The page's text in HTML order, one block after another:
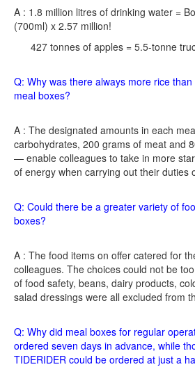
A : 1.8 million litres of drinking water =
(700ml) x 2.57 million!
427 tonnes of apples = 5.5-tonne
Q: Why was there always more rice
meal boxes?
A : The designated amounts in each
carbohydrates, 200 grams of meat and
— enable colleagues to take in more
of energy when carrying out their duties
Q: Could there be a greater variety of
boxes?
A : The food items on offer catered for
colleagues. The choices could not be
of food safety, beans, dairy products,
salad dressings were all excluded from
Q: Why did meal boxes for regular
ordered seven days in advance, while
TIDERIDER could be ordered at just a